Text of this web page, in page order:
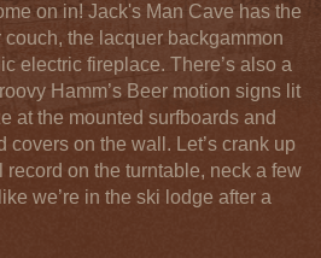
on in! Jack's Man Cave has the
the lacquer backgammon
electric fireplace. There’s also a
Hamm’s Beer motion signs lit
at the mounted surfboards and
covers on the wall. Let’s crank up
on the turntable, neck a few
we’re in the ski lodge after a